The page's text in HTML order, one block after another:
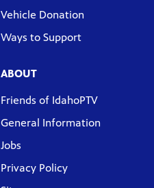
Vehicle Donation
Ways to Support
ABOUT
Friends of IdahoPTV
General Information
Jobs
Privacy Policy